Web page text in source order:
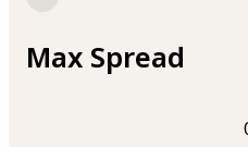
Max Spread